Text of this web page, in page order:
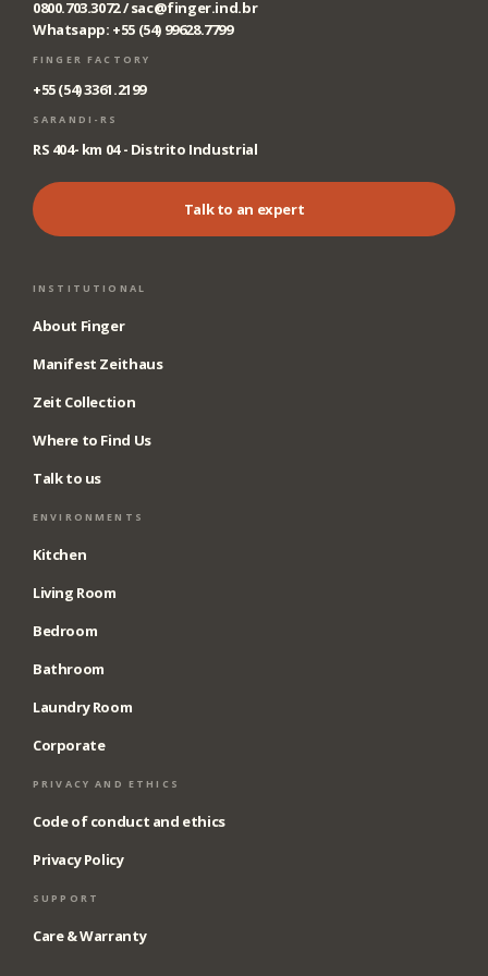
0800.703.3072 /sac@finger.ind.br
Whatsapp: +55 (54) 99628.7799
FINGER FACTORY
+55 (54) 3361.2199
SARANDI-RS
RS 404- km 04 - Distrito Industrial
Talk to an expert
INSTITUTIONAL
About Finger
Manifest Zeithaus
Zeit Collection
Where to Find Us
Talk to us
ENVIRONMENTS
Kitchen
Living Room
Bedroom
Bathroom
Laundry Room
Corporate
PRIVACY AND ETHICS
Code of conduct and ethics
Privacy Policy
SUPPORT
Care & Warranty